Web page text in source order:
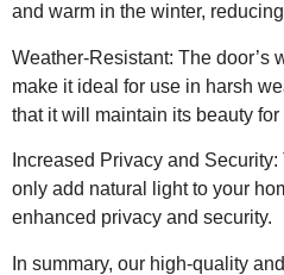
and warm in the winter,
Weather-Resistant: The door’s
make it ideal for use in harsh
that it will maintain its beauty for
Increased Privacy and
only add natural light to your
enhanced privacy and security.
In summary, our high-quality